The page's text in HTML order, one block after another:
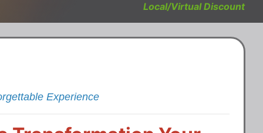
Local/Virtual Discount
Experience